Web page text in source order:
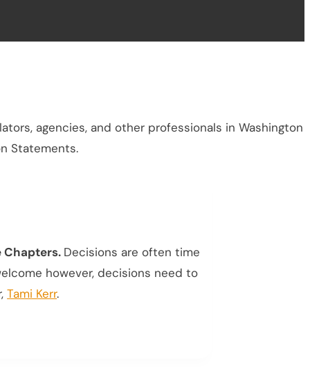
agencies, and other professionals in Washington
Statements.
Chapters. Decisions are often time
however, decisions need to
Tami Kerr.